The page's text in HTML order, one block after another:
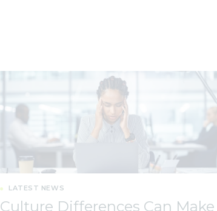
LATEST NEWS
Culture Differences Can Make